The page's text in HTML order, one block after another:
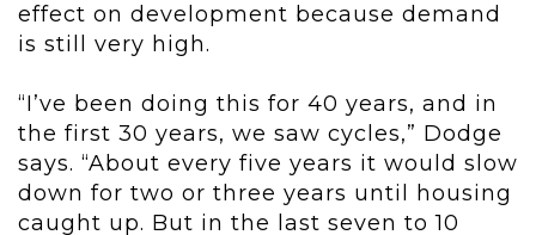
effect on development because demand
is still very high.
“I’ve been doing this for 40 years, and in
the first 30 years, we saw cycles,” Dodge
says. “About every five years it would slow
down for two or three years until housing
caught up. But in the last seven to 10